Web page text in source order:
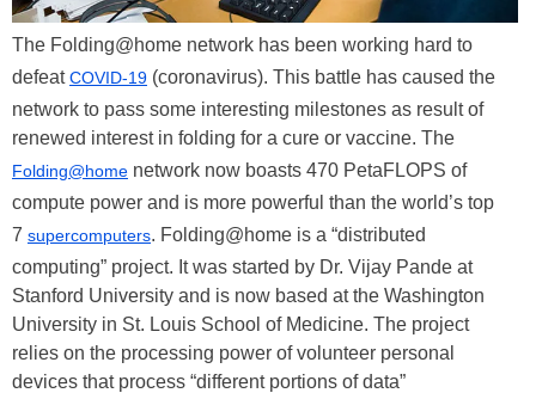
The Folding@home network has been working hard to
defeatCOVID-19 (coronavirus). This battle has caused the
network to pass some interesting milestones as result of
renewed interest in folding for a cure or vaccine. The
Folding@home network now boasts 470 PetaFLOPS of
compute power and is more powerful than the world’s top
7 supercomputers. Folding@home is a “distributed
computing” project. It was started by Dr. Vijay Pande at
Stanford University and is now based at the Washington
University in St. Louis School of Medicine. The project
relies on the processing power of volunteer personal
devices that process “different portions of data”